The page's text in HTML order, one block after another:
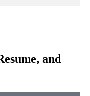
and